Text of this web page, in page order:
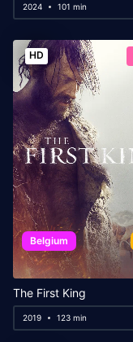
2024 101 min
HD
Belgium
The First King
2019 123 min